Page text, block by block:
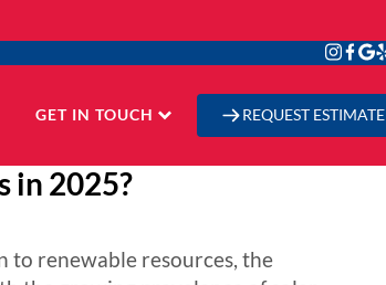
GET IN TOUCH REQUEST ESTIMATE
in 2025?
to renewable resources, the